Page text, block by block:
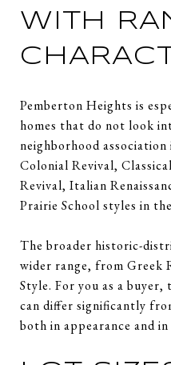
WITH
Pemberton Heights is
homes that do not look
neighborhood
Colonial Revival,
Revival, Italian
Prairie School styles in
The broader historic-
wider range, from Greek
Style. For you as a
can differ significantly
both in appearance and in